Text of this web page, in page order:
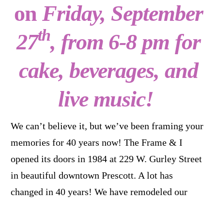
onFriday, September
27th, from 6-8 pm for
cake, beverages, and
live music!
We can’t believe it, but we’ve been framing your
memories for 40 years now! The Frame & I
opened its doors in 1984 at 229 W. Gurley Street
in beautiful downtown Prescott. A lot has
changed in 40 years! We have remodeled our